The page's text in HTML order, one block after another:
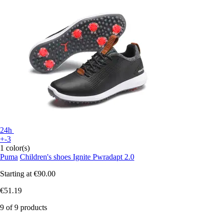
24h
+-3
1 color(s)
Puma Children's shoes Ignite Pwradapt 2.0
Starting at €90.00
€51.19
9 of 9 products